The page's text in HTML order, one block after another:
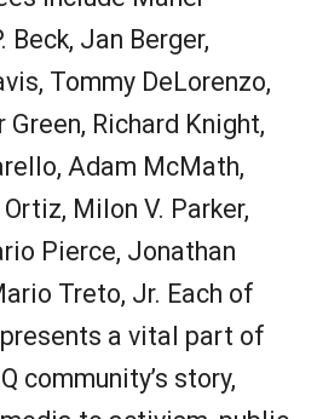
Beck, Jan Berger,
Tommy DeLorenzo,
Richard Knight,
Adam McMath,
Ortiz, Milon V. Parker,
Pierce, Jonathan
Treto, Jr. Each of
a vital part of
community’s story,